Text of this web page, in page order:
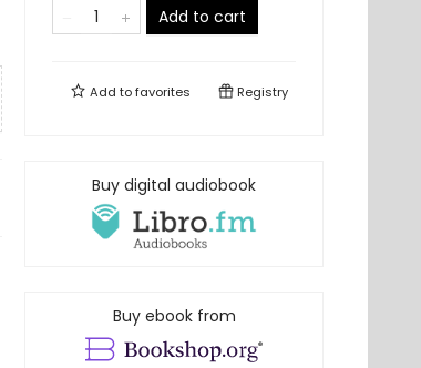
Add to cart
Add tofavorites Registry
Buy digital audiobook
Buy ebook from